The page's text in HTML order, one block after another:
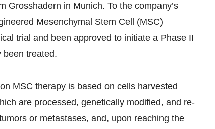
Grosshadern in Munich. To the company’s
Mesenchymal Stem Cell (MSC)
trial and been approved to initiate a Phase II
been treated.
MSC therapy is based on cells harvested
are processed, genetically modified, and re-
or metastases, and, upon reaching the